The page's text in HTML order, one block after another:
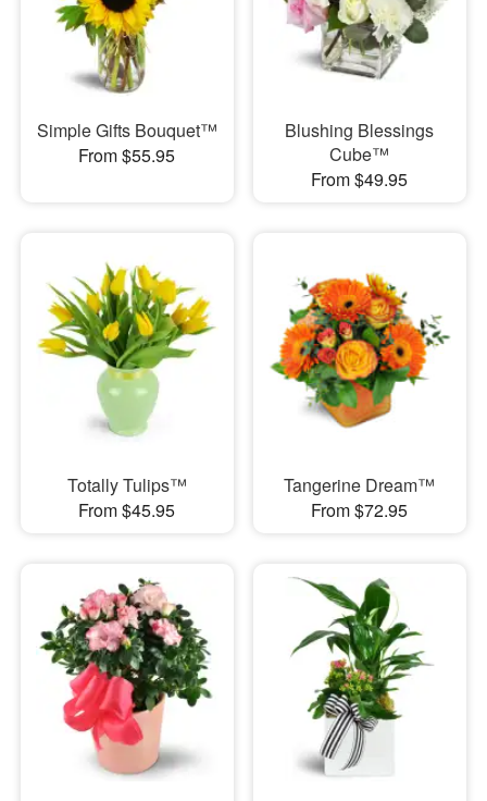
Simple Gifts Bouquet™
From $55.95
Blushing Blessings
Cube™
From $49.95
Totally Tulips™
From $45.95
Tangerine Dream™
From $72.95